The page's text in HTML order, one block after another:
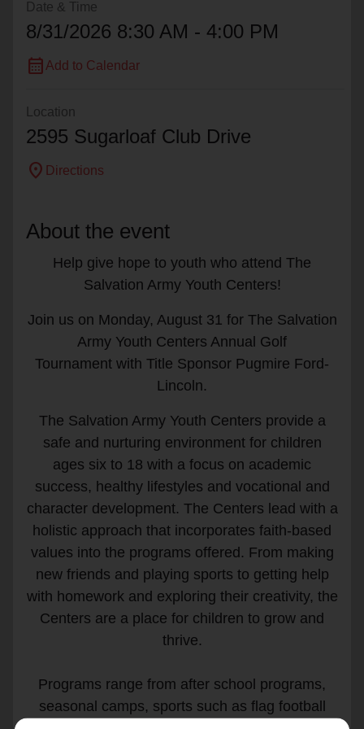
Date & Time
8/31/2026 8:30 AM - 4:00 PM
calendar_month Add to Calendar
Location
2595 Sugarloaf Club Drive
location_on Directions
About the event
Help give hope to youth who attend The
Salvation Army Youth Centers!
Join us on Monday, August 31 for The Salvation
Army Youth Centers Annual Golf
Tournament with Title Sponsor Pugmire Ford-
Lincoln.
The Salvation Army Youth Centers provide a
safe and nurturing environment for children
ages six to 18 with a focus on academic
success, healthy lifestyles and vocational and
character development. The Centers lead with a
holistic approach that incorporates faith-based
values into the programs offered. From making
new friends and playing sports to getting help
with homework and exploring their creativity, the
Centers are a place for children to grow and
thrive.
Programs range from after school programs,
seasonal camps, sports such as flag football